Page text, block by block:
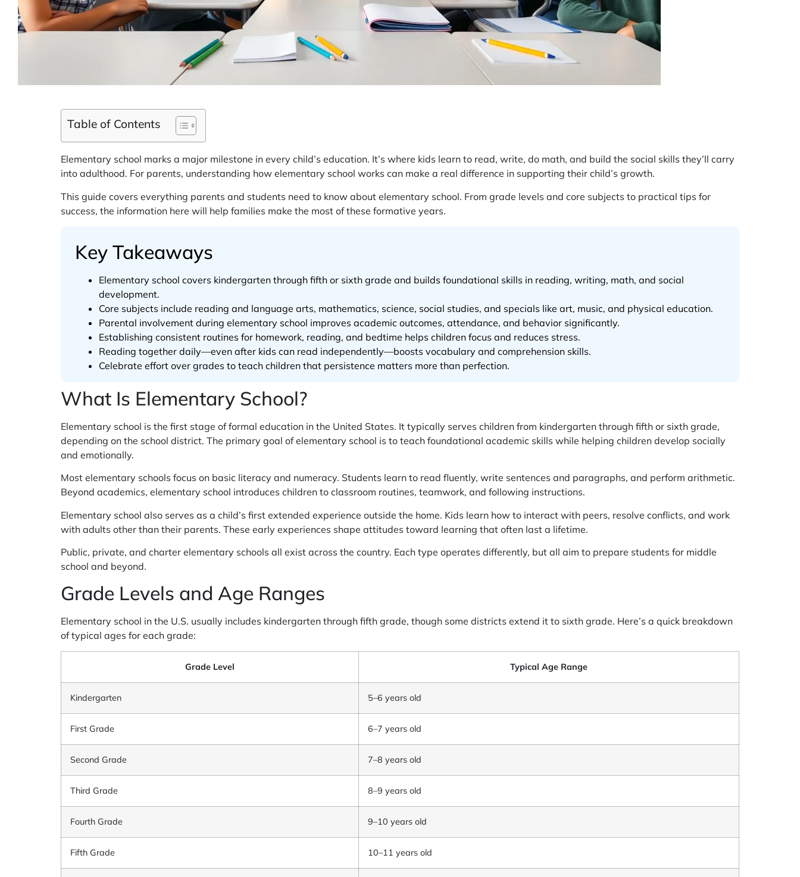
Table of Contents
Elementary school marks a major milestone in every child’s education. It’s where kids learn to read, write, do math, and build the social skills they’ll carry
into adulthood. For parents, understanding how elementary school works can make a real difference in supporting their child’s growth.
This guide covers everything parents and students need to know about elementary school. From grade levels and core subjects to practical tips for
success, the information here will help families make the most of these formative years.
Key Takeaways
Elementary school covers kindergarten through fifth or sixth grade and builds foundational skills in reading, writing, math, and social
development.
Core subjects include reading and language arts, mathematics, science, social studies, and specials like art, music, and physical education.
Parental involvement during elementary school improves academic outcomes, attendance, and behavior significantly.
Establishing consistent routines for homework, reading, and bedtime helps children focus and reduces stress.
Reading together daily—even after kids can read independently—boosts vocabulary and comprehension skills.
Celebrate effort over grades to teach children that persistence matters more than perfection.
What Is Elementary School?
Elementary school is the first stage of formal education in the United States. It typically serves children from kindergarten through fifth or sixth grade,
depending on the school district. The primary goal of elementary school is to teach foundational academic skills while helping children develop socially
and emotionally.
Most elementary schools focus on basic literacy and numeracy. Students learn to read fluently, write sentences and paragraphs, and perform arithmetic.
Beyond academics, elementary school introduces children to classroom routines, teamwork, and following instructions.
Elementary school also serves as a child’s first extended experience outside the home. Kids learn how to interact with peers, resolve conflicts, and work
with adults other than their parents. These early experiences shape attitudes toward learning that often last a lifetime.
Public, private, and charter elementary schools all exist across the country. Each type operates differently, but all aim to prepare students for middle
school and beyond.
Grade Levels and Age Ranges
Elementary school in the U.S. usually includes kindergarten through fifth grade, though some districts extend it to sixth grade. Here’s a quick breakdown
of typical ages for each grade:
Grade Level Typical Age Range
Kindergarten 5–6 years old
First Grade 6–7 years old
Second Grade 7–8 years old
Third Grade 8–9 years old
Fourth Grade 9–10 years old
Fifth Grade 10–11 years old